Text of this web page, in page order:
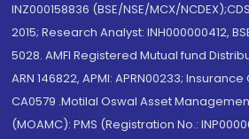
INZ000158836 (BSE/NSE/MCX/
2015; Research Analyst: INH000000412,
5028. AMFI Registered Mutual fund
ARN 146822, APMI: APRN00233;
CA0579 .Motilal Oswal Asset
(MOAMC): PMS (Registration No.: